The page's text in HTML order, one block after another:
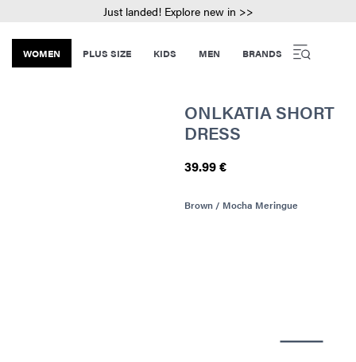
Just landed! Explore new in >>
WOMEN PLUS SIZE KIDS MEN BRANDS
ONLKATIA SHORT
DRESS
39.99 €
Brown / Mocha Meringue